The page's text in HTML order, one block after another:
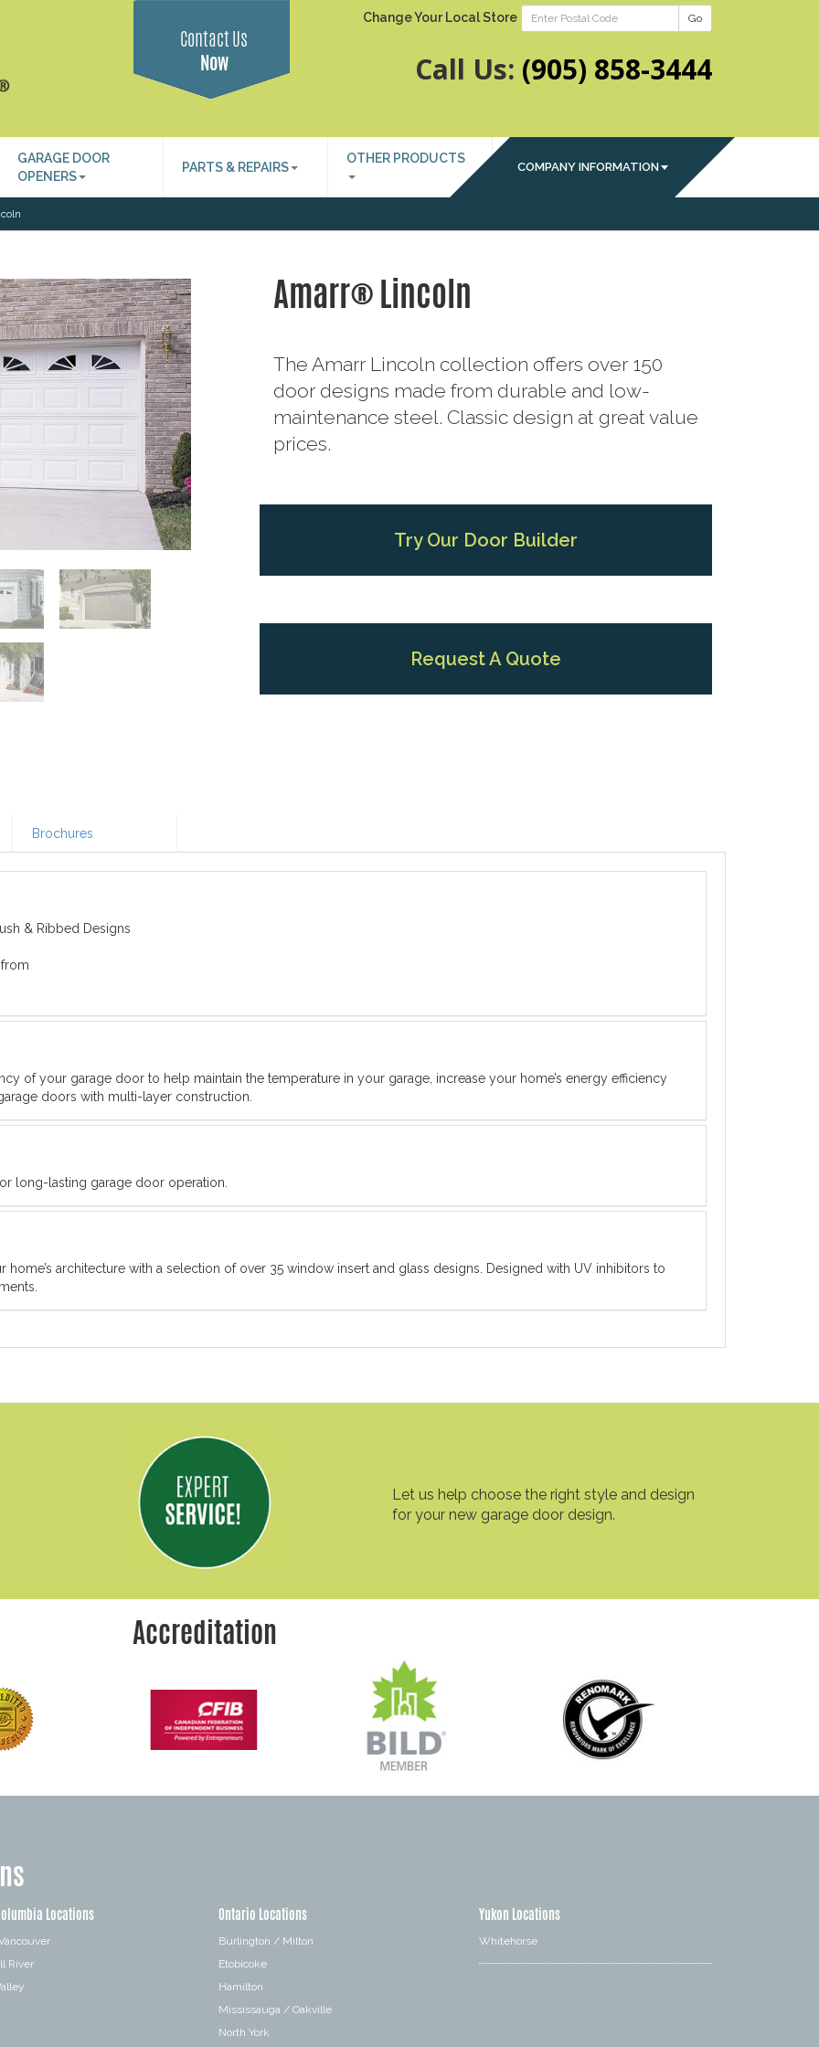
Contact Us
Now
Change Your Local Store Go
Call Us: (905) 858-3444
GARAGE DOOR
OPENERS
PARTS & REPAIRS
OTHER PRODUCTS
COMPANY INFORMATION
Amarr® Lincoln
The Amarr Lincoln collection offers over 150
door designs made from durable and low-
maintenance steel. Classic design at great value
prices.
Try Our Door Builder
Request A Quote
Brochures
& Ribbed Designs
of your garage door to help maintain the temperature in your garage, increase your home’s energy efficiency
doors with multi-layer construction.
long-lasting garage door operation.
architecture with a selection of over 35 window insert and glass designs. Designed with UV inhibitors to
Let us help choose the right style and design
for your new garage door design.
Accreditation
Locations
River
Ontario Locations
Burlington / Milton
Etobicoke
Hamilton
Mississauga / Oakville
North York
Yukon Locations
Whitehorse